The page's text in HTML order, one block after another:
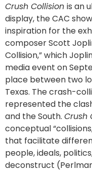
Crush Collision is an
display, the CAC
inspiration for the
composer Scott
Collision,” which
media event on
place between two
Texas. The crash-
represented the
and the South. Crush
conceptual
that facilitate
people, ideals,
deconstruct